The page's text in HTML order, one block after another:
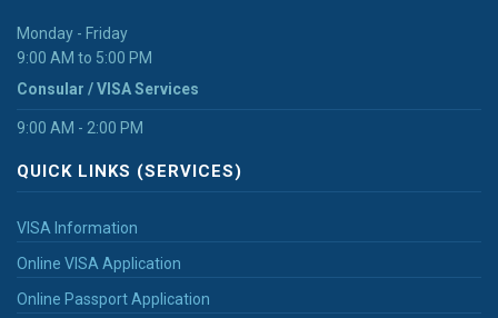
Monday - Friday
9:00 AM to 5:00 PM
Consular / VISA Services
9:00 AM - 2:00 PM
QUICK LINKS (SERVICES)
VISA Information
Online VISA Application
Online Passport Application